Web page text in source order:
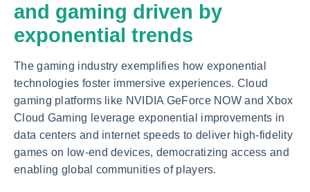
and gaming driven by
exponential trends
The gaming industry exemplifies how exponential
technologies foster immersive experiences. Cloud
gaming platforms like NVIDIA GeForce NOW and Xbox
Cloud Gaming leverage exponential improvements in
data centers and internet speeds to deliver high-fidelity
games on low-end devices, democratizing access and
enabling global communities of players.